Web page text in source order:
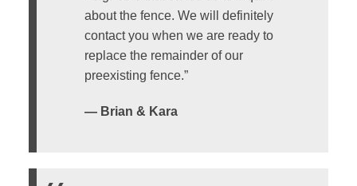
about the fence. We will definitely
contact you when we are ready to
replace the remainder of our
preexisting fence.”
— Brian & Kara